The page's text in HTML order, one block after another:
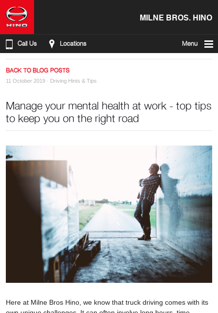
MILNE BROS. HINO
Call Us Locations Menu
BACK TO BLOG POSTS
11 October 2019 · Driving Hints & Tips
Manage your mental health at work - top tips
to keep you on the right road
Here at Milne Bros Hino, we know that truck driving comes with its